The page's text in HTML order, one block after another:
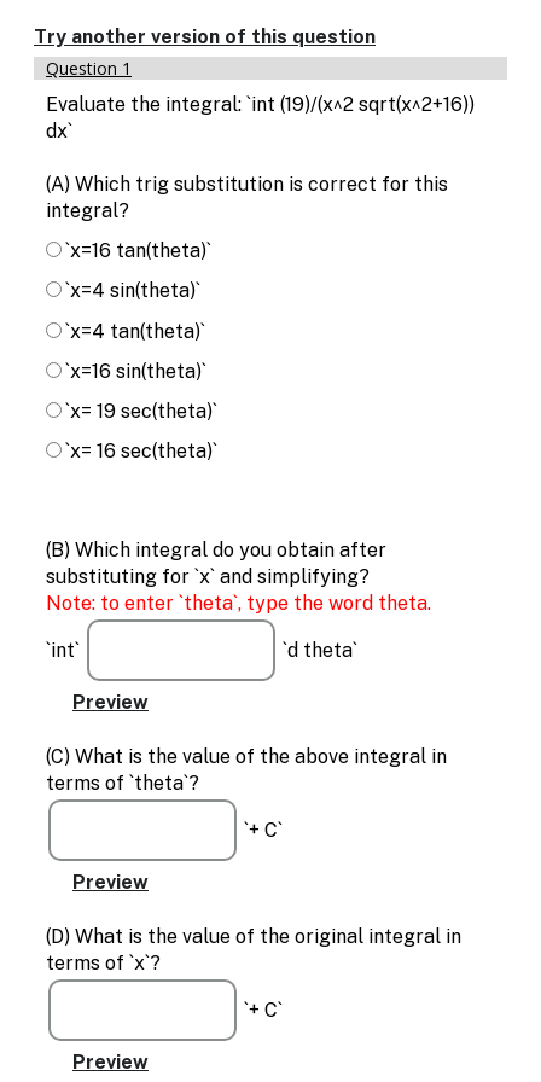
text
based
alternatives
for
graph
and
drawing
entry
Try another version of this question
Question 1
Evaluate the integral: `int (19)/(x^2 sqrt(x^2+16))
dx`
(A) Which trig substitution is correct for this
integral?
`x=16 tan(theta)`
`x=4 sin(theta)`
`x=4 tan(theta)`
`x=16 sin(theta)`
`x= 19 sec(theta)`
`x= 16 sec(theta)`
(B) Which integral do you obtain after
substituting for `x` and simplifying?
Note: to enter `theta`, type the word theta.
`int` `d theta`
(C) What is the value of the above integral in
terms of `theta`?
`+ C`
(D) What is the value of the original integral in
terms of `x`?
`+ C`